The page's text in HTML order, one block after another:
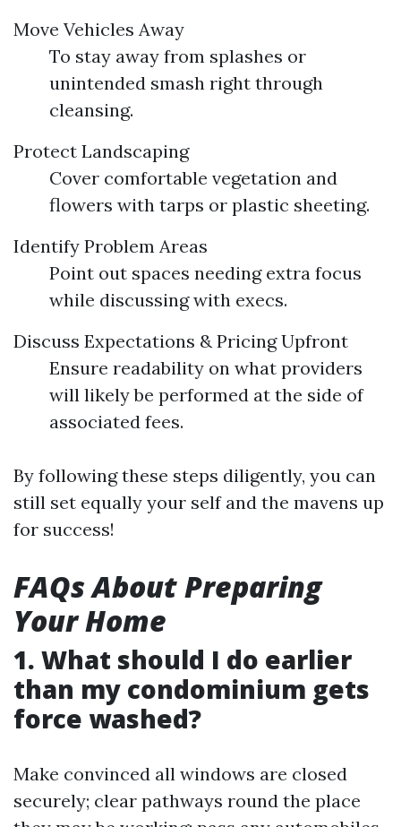
Move Vehicles Away
To stay away from splashes or
unintended smash right through
cleansing.
Protect Landscaping
Cover comfortable vegetation and
flowers with tarps or plastic sheeting.
Identify Problem Areas
Point out spaces needing extra focus
while discussing with execs.
Discuss Expectations & Pricing Upfront
Ensure readability on what providers
will likely be performed at the side of
associated fees.
By following these steps diligently, you can
still set equally your self and the mavens up
for success!
FAQs About Preparing
Your Home
1. What should I do earlier
than my condominium gets
force washed?
Make convinced all windows are closed
securely; clear pathways round the place